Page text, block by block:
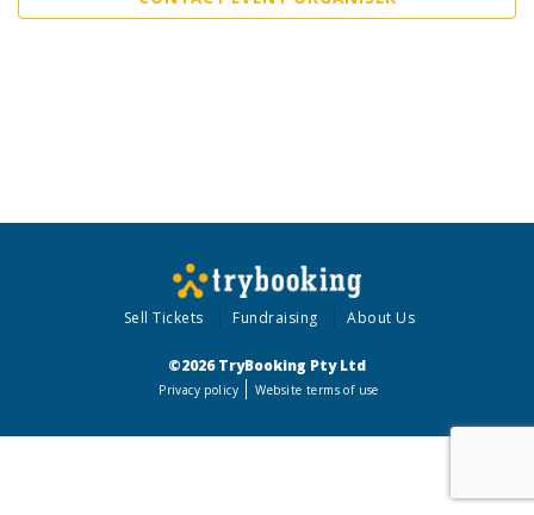
Sell Tickets Fundraising About Us
©2026 TryBooking Pty Ltd
Privacy policy Website terms of use